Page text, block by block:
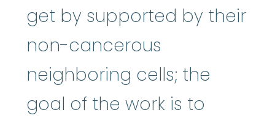
get by supported by their
non-cancerous
neighboring cells; the
goal of the work is to